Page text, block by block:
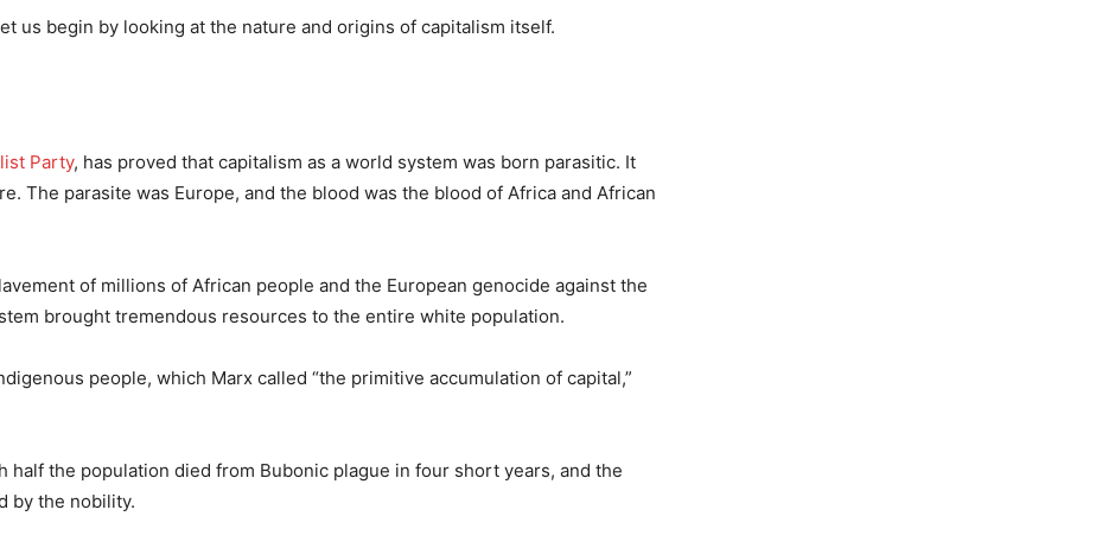
us begin by looking at the nature and origins of capitalism itself.
Party, has proved that capitalism as a world system was born parasitic. It
The parasite was Europe, and the blood was the blood of Africa and African
of millions of African people and the European genocide against the
brought tremendous resources to the entire white population.
people, which Marx called “the primitive accumulation of capital,”
the population died from Bubonic plague in four short years, and the
by the nobility.